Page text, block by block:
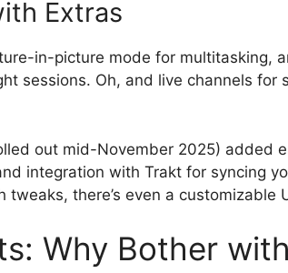
Extras
in-picture mode for multitasking,
sessions. Oh, and live channels for
out mid-November 2025) added
integration with Trakt for syncing
tweaks, there’s even a customizable
Why Bother